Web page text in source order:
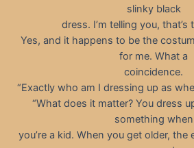
slinky black
dress. I’m telling you, that’s
Yes, and it happens to be the
for me. What a
coincidence.
“Exactly who am I dressing up as
“What does it matter? You dress
something when
you’re a kid. When you get older,